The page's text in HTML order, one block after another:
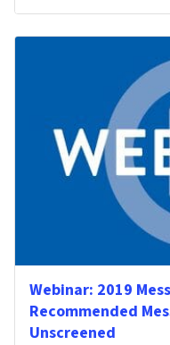
Webinar: 2019
Recommended
Unscreened